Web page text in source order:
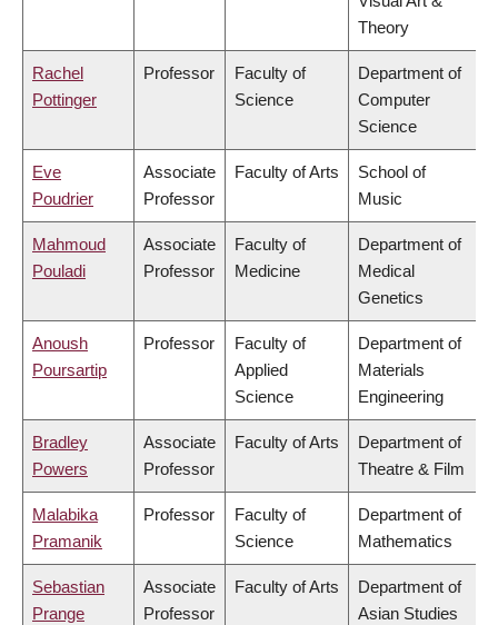
Theory
Rachel
Pottinger
Professor
Faculty of
Science
Department of
Computer
Science
Eve
Poudrier
Associate
Professor
Faculty of Arts
School of
Music
Mahmoud
Pouladi
Associate
Professor
Faculty of
Medicine
Department of
Medical
Genetics
Anoush
Poursartip
Professor
Faculty of
Applied
Science
Department of
Materials
Engineering
Bradley
Powers
Associate
Professor
Faculty of Arts
Department of
Theatre & Film
Malabika
Pramanik
Professor
Faculty of
Science
Department of
Mathematics
Sebastian
Prange
Associate
Professor
Faculty of Arts
Department of
Asian Studies